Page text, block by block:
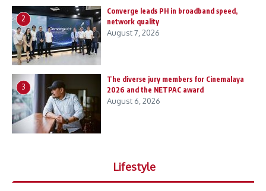
2
Converge leads PH in broadband speed,
network quality
August 7, 2026
3
The diverse jury members for Cinemalaya
2026 and the NETPAC award
August 6, 2026
Lifestyle